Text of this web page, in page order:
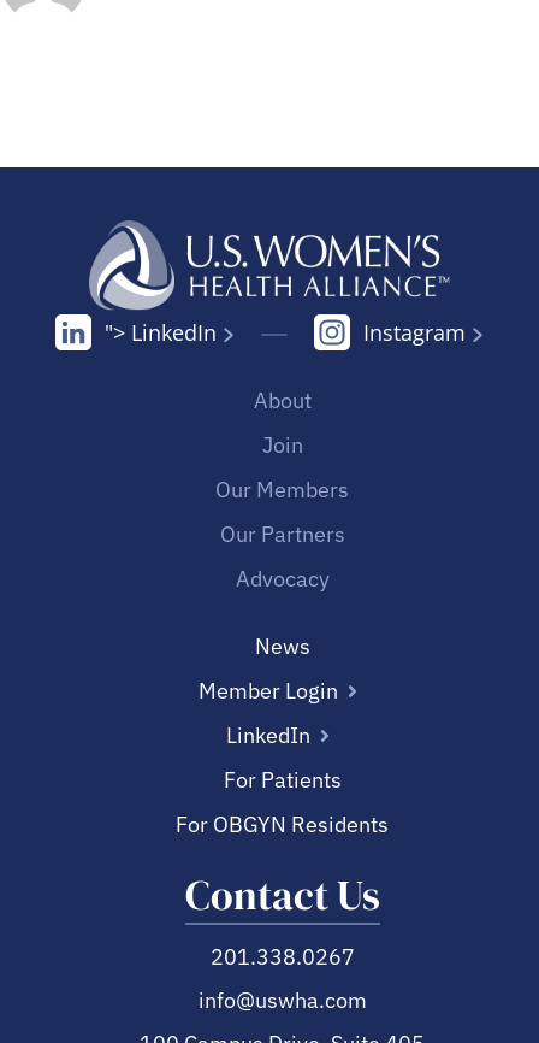
"> LinkedIn Instagram
About
Join
Our Members
Our Partners
Advocacy
News
Member Login
LinkedIn
For Patients
For OBGYN Residents
Contact Us
201.338.0267
info@uswha.com